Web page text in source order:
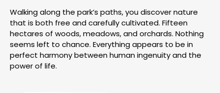
Walking along the park’s paths, you discover nature
that is both free and carefully cultivated. Fifteen
hectares of woods, meadows, and orchards. Nothing
seems left to chance. Everything appears to be in
perfect harmony between human ingenuity and the
power of life.